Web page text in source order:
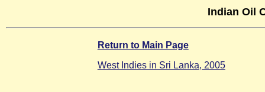
Indian Oil
Return to Main Page
West Indies in Sri Lanka, 2005